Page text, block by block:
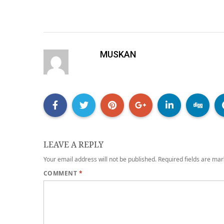
MUSKAN
LEAVE A REPLY
Your email address will not be published. Required fields are
COMMENT *